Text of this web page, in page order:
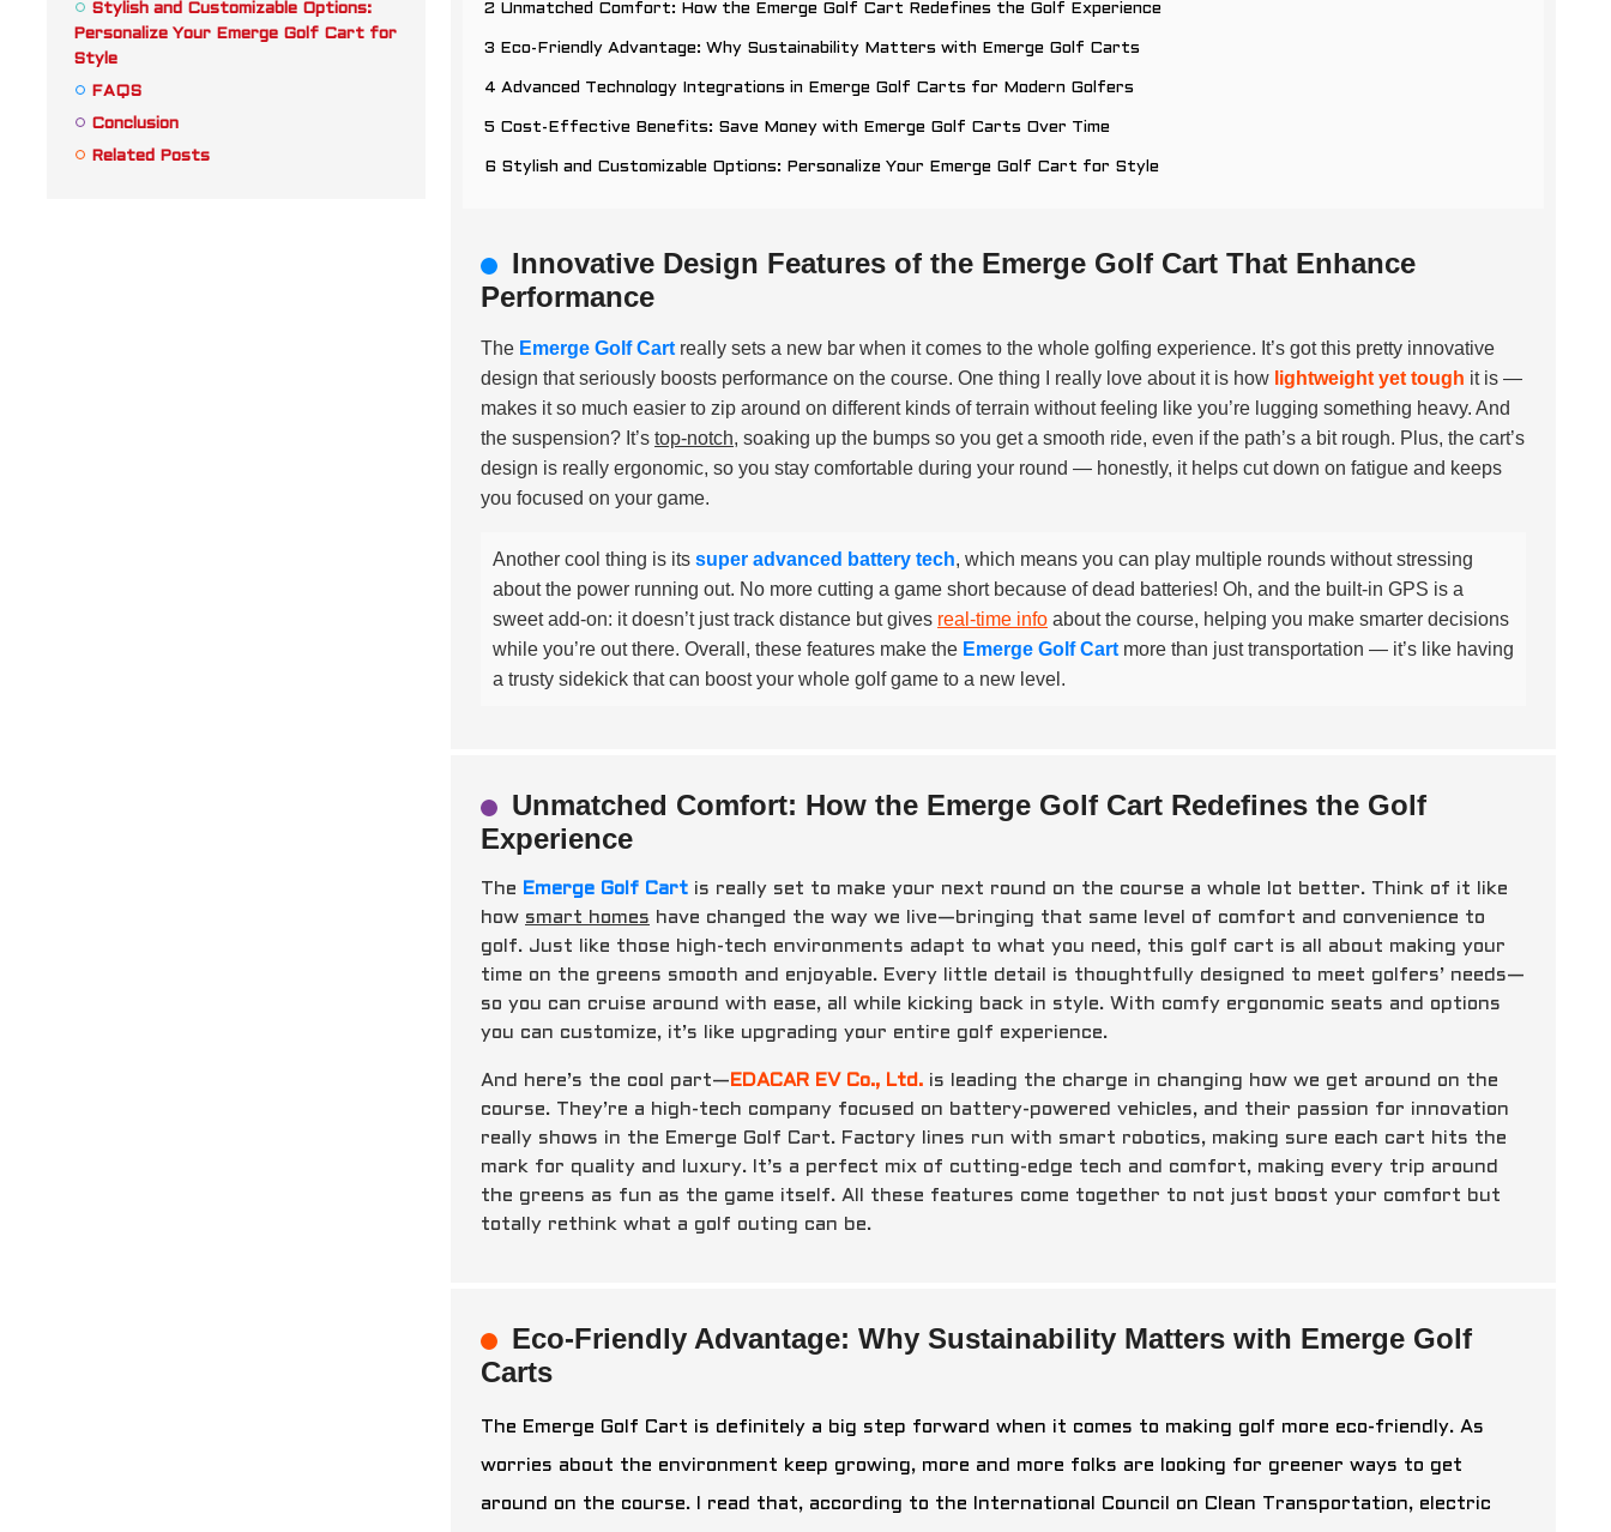
Stylish and Customizable Options:
Personalize Your Emerge Golf Cart for
Style
FAQS
Conclusion
Related Posts
2 Unmatched Comfort: How the Emerge Golf Cart Redefines the Golf Experience
3 Eco-Friendly Advantage: Why Sustainability Matters with Emerge Golf Carts
4 Advanced Technology Integrations in Emerge Golf Carts for Modern Golfers
5 Cost-Effective Benefits: Save Money with Emerge Golf Carts Over Time
6 Stylish and Customizable Options: Personalize Your Emerge Golf Cart for Style
Innovative Design Features of the Emerge Golf Cart That Enhance
Performance
The Emerge Golf Cart really sets a new bar when it comes to the whole golfing experience. It’s got this pretty innovative
design that seriously boosts performance on the course. One thing I really love about it is how lightweight yet tough it is —
makes it so much easier to zip around on different kinds of terrain without feeling like you’re lugging something heavy. And
the suspension? It’s top-notch, soaking up the bumps so you get a smooth ride, even if the path’s a bit rough. Plus, the cart’s
design is really ergonomic, so you stay comfortable during your round — honestly, it helps cut down on fatigue and keeps
you focused on your game.
Another cool thing is its super advanced battery tech, which means you can play multiple rounds without stressing
about the power running out. No more cutting a game short because of dead batteries! Oh, and the built-in GPS is a
sweet add-on: it doesn’t just track distance but gives real-time info about the course, helping you make smarter decisions
while you’re out there. Overall, these features make the Emerge Golf Cart more than just transportation — it’s like having
a trusty sidekick that can boost your whole golf game to a new level.
Unmatched Comfort: How the Emerge Golf Cart Redefines the Golf
Experience
The Emerge Golf Cart is really set to make your next round on the course a whole lot better. Think of it like
how smart homes have changed the way we live—bringing that same level of comfort and convenience to
golf. Just like those high-tech environments adapt to what you need, this golf cart is all about making your
time on the greens smooth and enjoyable. Every little detail is thoughtfully designed to meet golfers’ needs—
so you can cruise around with ease, all while kicking back in style. With comfy ergonomic seats and options
you can customize, it’s like upgrading your entire golf experience.
And here’s the cool part— EDACAR EV Co., Ltd. is leading the charge in changing how we get around on the
course. They’re a high-tech company focused on battery-powered vehicles, and their passion for innovation
really shows in the Emerge Golf Cart. Factory lines run with smart robotics, making sure each cart hits the
mark for quality and luxury. It’s a perfect mix of cutting-edge tech and comfort, making every trip around
the greens as fun as the game itself. All these features come together to not just boost your comfort but
totally rethink what a golf outing can be.
Eco-Friendly Advantage: Why Sustainability Matters with Emerge Golf
Carts
The Emerge Golf Cart is definitely a big step forward when it comes to making golf more eco-friendly. As
worries about the environment keep growing, more and more folks are looking for greener ways to get
around on the course. I read that, according to the International Council on Clean Transportation, electric